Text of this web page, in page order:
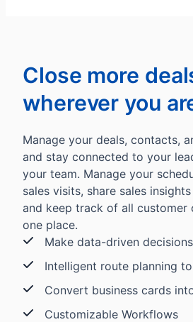
Close more
wherever you
Manage your deals, contacts,
and stay connected to your
your team. Manage your
sales visits, share sales
and keep track of all customer
one place.
Make data-driven
Intelligent route planning
Convert business cards
Customizable Workflows